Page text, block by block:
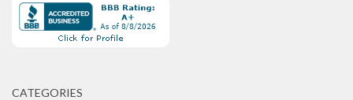
CATEGORIES